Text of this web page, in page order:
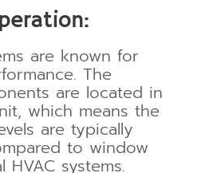
are known for
The
are located in
which means the
are typically
to window
systems.